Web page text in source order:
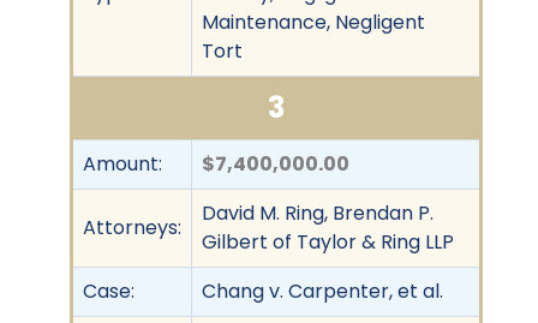
Maintenance, Negligent
Tort
3
Amount: $7,400,000.00
Attorneys:
David M. Ring, Brendan P.
Gilbert of Taylor & Ring LLP
Case:
Chang v. Carpenter, et al.